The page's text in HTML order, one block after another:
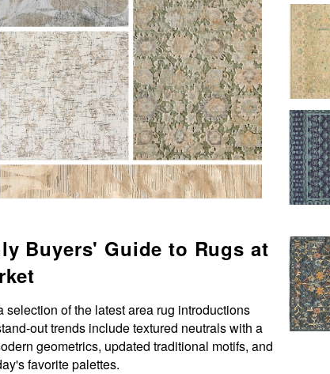
Buyers' Guide to Rugs at
selection of the latest area rug introductions
out trends include textured neutrals with a
geometrics, updated traditional motifs, and
favorite palettes.